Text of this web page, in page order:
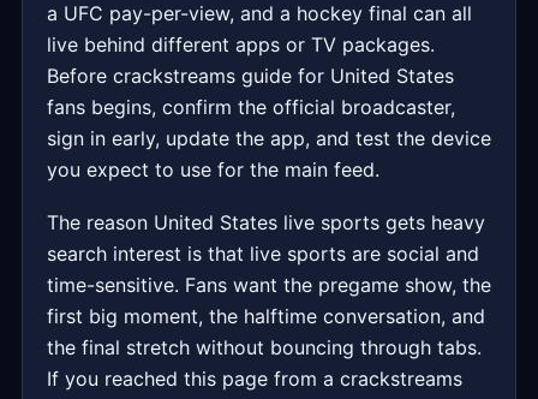
a UFC pay-per-view, and a hockey final can all
live behind different apps or TV packages.
Before crackstreams guide for United States
fans begins, confirm the official broadcaster,
sign in early, update the app, and test the device
you expect to use for the main feed.
The reason United States live sports gets heavy
search interest is that live sports are social and
time-sensitive. Fans want the pregame show, the
first big moment, the halftime conversation, and
the final stretch without bouncing through tabs.
If you reached this page from a crackstreams